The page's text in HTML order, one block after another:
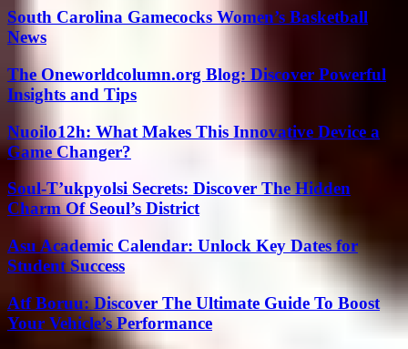
South Carolina Gamecocks Women’s Basketball
News
The Oneworldcolumn.org Blog: Discover Powerful
Insights and Tips
Nuoilo12h: What Makes This Innovative Device a
Game Changer?
Soul-T’ukpyolsi Secrets: Discover The Hidden
Charm Of Seoul’s District
Asu Academic Calendar: Unlock Key Dates for
Student Success
Atf Boruu: Discover The Ultimate Guide To Boost
Your Vehicle’s Performance